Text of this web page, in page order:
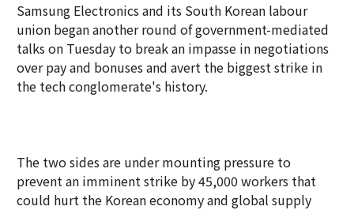
Samsung Electronics and its South Korean labour
union began another round of government-mediated
talks on Tuesday to break an impasse in negotiations
over pay and bonuses and avert the biggest strike in
the tech conglomerate's history.
The two sides are under mounting pressure to
prevent an imminent strike by 45,000 workers that
could hurt the Korean economy and global supply